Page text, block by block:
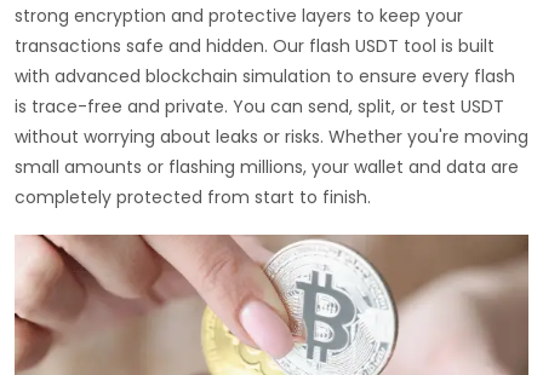
strong encryption and protective layers to keep your
transactions safe and hidden. Our flash USDT tool is built
with advanced blockchain simulation to ensure every flash
is trace-free and private. You can send, split, or test USDT
without worrying about leaks or risks. Whether you're moving
small amounts or flashing millions, your wallet and data are
completely protected from start to finish.